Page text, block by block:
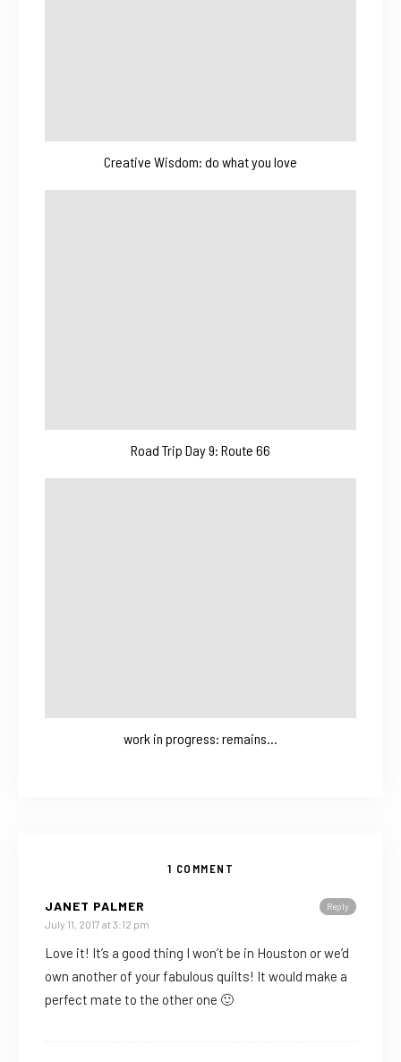
Creative Wisdom: do what you love
Road Trip Day 9: Route 66
work in progress: remains…
1 COMMENT
Reply
JANET PALMER
July 11, 2017 at 3:12 pm
Love it! It’s a good thing I won’t be in Houston or we’d
own another of your fabulous quilts! It would make a
perfect mate to the other one 🙂